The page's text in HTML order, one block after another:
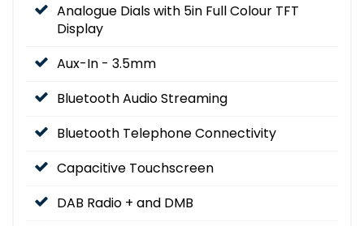
Analogue Dials with 5in Full Colour TFT
Display
Aux-In - 3.5mm
Bluetooth Audio Streaming
Bluetooth Telephone Connectivity
Capacitive Touchscreen
DAB Radio + and DMB